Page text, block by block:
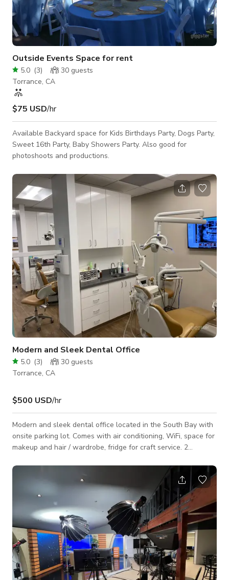
Outside Events Space for rent
5.0 (3) 30 guests
Torrance, CA
$75 USD/hr
Available Backyard space for Kids Birthdays Party, Dogs Party,
Sweet 16th Party, Baby Showers Party. Also good for
photoshoots and productions.
Modern and Sleek Dental Office
5.0 (3) 30 guests
Torrance, CA
$500 USD/hr
Modern and sleek dental office located in the South Bay with
onsite parking lot. Comes with air conditioning, WiFi, space for
makeup and hair / wardrobe, fridge for craft service. 2
file unit, waiting room and open secretary area.